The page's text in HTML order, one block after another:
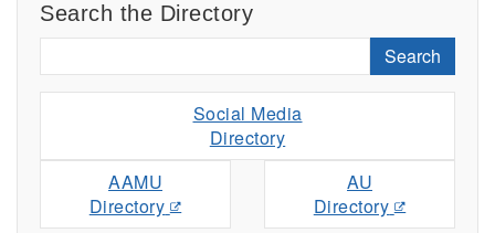
Search the Directory
Search
Social Media
Directory
AAMU
Directory
AU
Directory